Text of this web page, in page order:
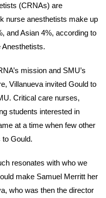
(CRNAs) are
nurse anesthetists make up
and Asian 4%, according to
mission and SMU’s
Villanueva invited Gould to
Critical care nurses,
students interested in
at a time when few other
to Gould.
resonates with who we
make Samuel Merritt her
who was then the director